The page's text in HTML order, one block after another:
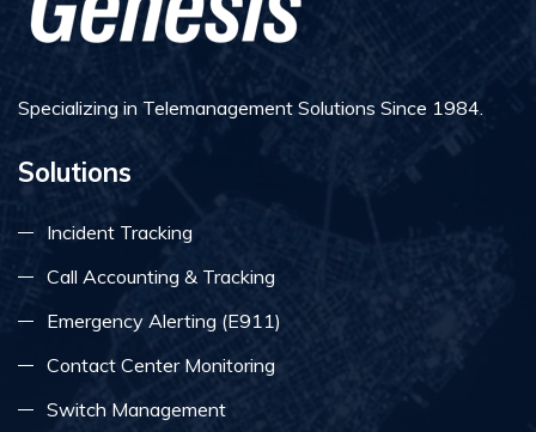
Specializing in Telemanagement Solutions Since 1984.
Solutions
Incident Tracking
Call Accounting & Tracking
Emergency Alerting (E911)
Contact Center Monitoring
Switch Management